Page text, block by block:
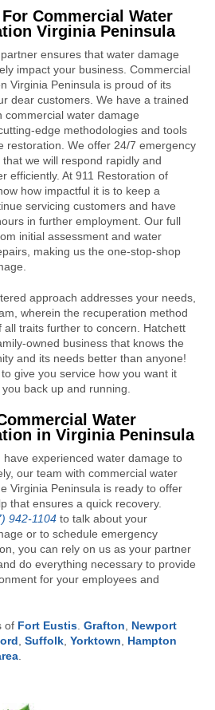
Commercial Water
Virginia Peninsula
ensures that water damage
impact your business. Commercial
Virginia Peninsula is proud of its
dear customers. We have a trained
commercial water damage
edge methodologies and tools
restoration. We offer 24/7 emergency
we will respond rapidly and
efficiently. At 911 Restoration of
how impactful it is to keep a
servicing customers and have
in further employment. Our full
initial assessment and water
making us the one-stop-shop
approach addresses your needs,
wherein the recuperation method
all traits further to concern. Hatchett
owned business that knows the
and its needs better than anyone!
give you service how you want it
back up and running.
Water
in Virginia Peninsula
experienced water damage to
our team with commercial water
Virginia Peninsula is ready to offer
that ensures a quick recovery.
942-1104to talk about your
or to schedule emergency
, you can rely on us as your partner
do everything necessary to provide
for your employees and
of Fort Eustis. Grafton
Newport
Suffolk, Yorktown
Hampton
.